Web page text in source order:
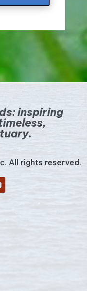
inspiring
All rights reserved.